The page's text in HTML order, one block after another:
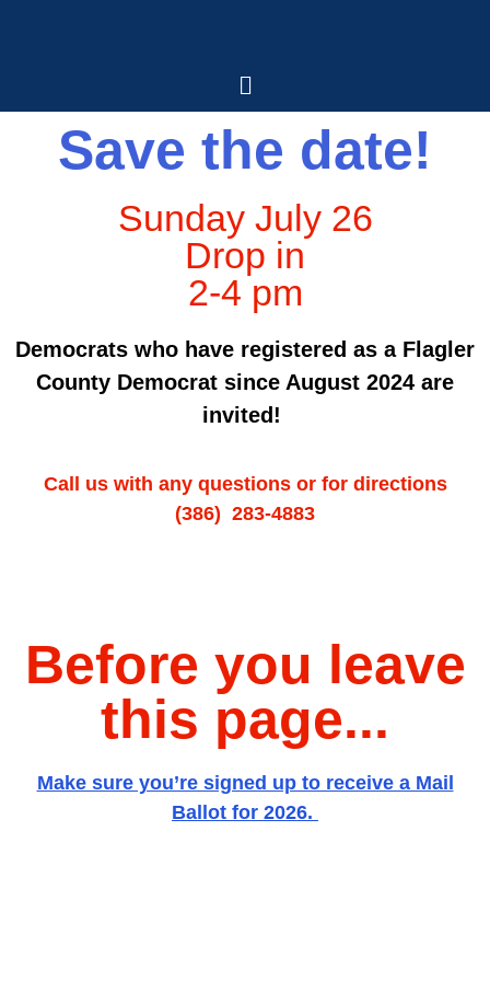
Save the date!
Sunday July 26
Drop in
2-4 pm
Democrats who have registered as a Flagler
County Democrat since August 2024 are
invited!
Call us with any questions or for directions
(386) 283-4883
Before you leave
this page...
Make sure you’re signed up to receive a Mail
Ballot for 2026.